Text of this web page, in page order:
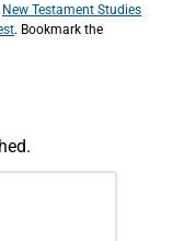
New Testament Studies
. Bookmark the